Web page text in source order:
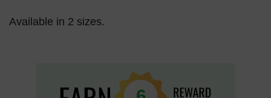
Available in 2 sizes.